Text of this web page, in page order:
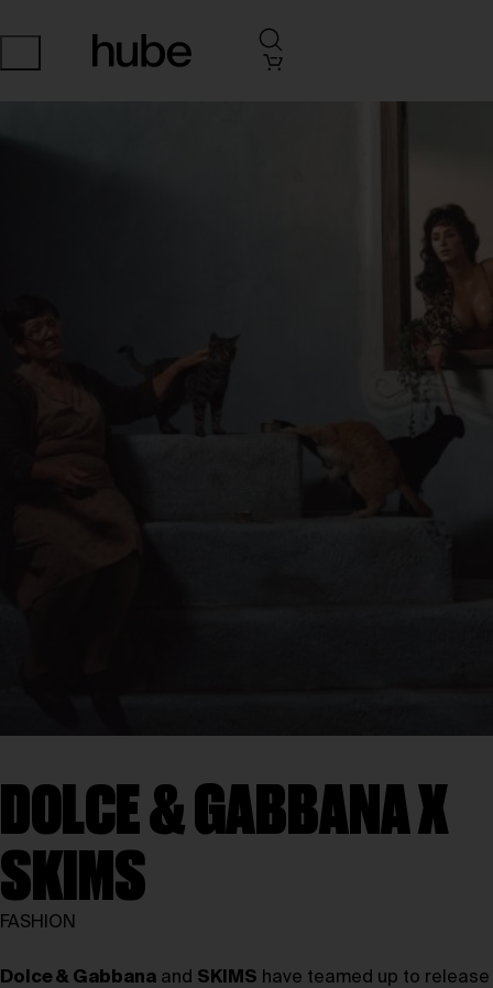
DOLCE & GABBANA X
SKIMS
FASHION
Dolce & Gabbana and SKIMS have teamed up to release